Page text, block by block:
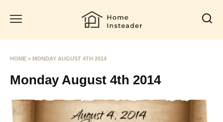
HOME » MONDAY AUGUST 4TH 2014
Monday August 4th 2014